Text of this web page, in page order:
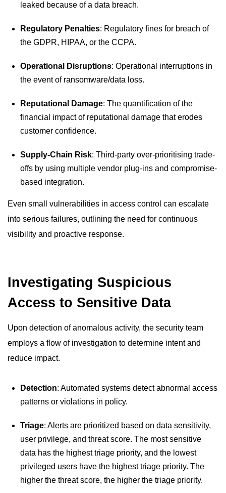
leaked because of a data breach.
Regulatory Penalties: Regulatory fines for breach of
the GDPR, HIPAA, or the CCPA.
Operational Disruptions: Operational interruptions in
the event of ransomware/data loss.
Reputational Damage: The quantification of the
financial impact of reputational damage that erodes
customer confidence.
Supply-Chain Risk: Third-party over-prioritising trade-
offs by using multiple vendor plug-ins and compromise-
based integration.
Even small vulnerabilities in access control can escalate
into serious failures, outlining the need for continuous
visibility and proactive response.
Investigating Suspicious
Access to Sensitive Data
Upon detection of anomalous activity, the security team
employs a flow of investigation to determine intent and
reduce impact.
Detection: Automated systems detect abnormal access
patterns or violations in policy.
Triage: Alerts are prioritized based on data sensitivity,
user privilege, and threat score. The most sensitive
data has the highest triage priority, and the lowest
privileged users have the highest triage priority. The
higher the threat score, the higher the triage priority.